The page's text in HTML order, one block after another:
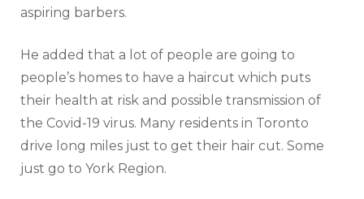
aspiring barbers.
He added that a lot of people are going to
people’s homes to have a haircut which puts
their health at risk and possible transmission of
the Covid-19 virus. Many residents in Toronto
drive long miles just to get their hair cut. Some
just go to York Region.